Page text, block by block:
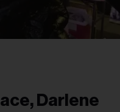
Darlene